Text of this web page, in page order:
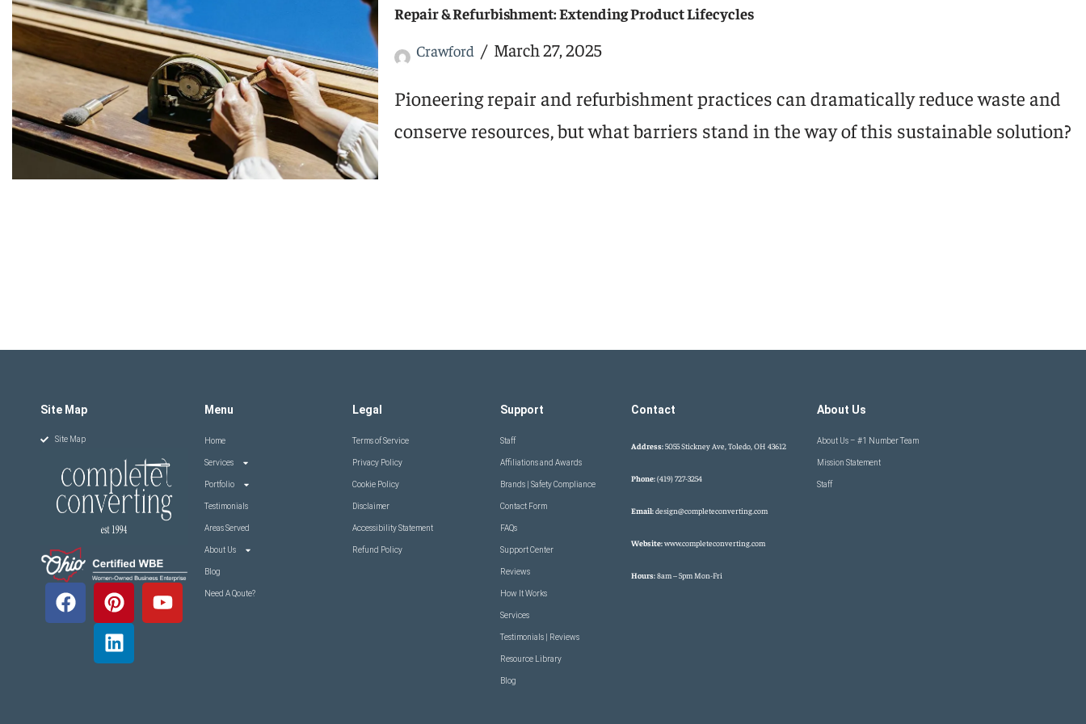
Repair & Refurbishment: Extending Product Lifecycles
Crawford
March 27, 2025
Pioneering repair and refurbishment practices can dramatically reduce waste and
conserve resources, but what barriers stand in the way of this sustainable solution?
Site Map
Site Map
Menu
Home
Services
Portfolio
Testimonials
Areas Served
About Us
Blog
Need A Qoute?
Legal
Terms of Service
Privacy Policy
Cookie Policy
Disclaimer
Accessibility Statement
Refund Policy
Support
Staff
Affiliations and Awards
Brands | Safety Compliance
Contact Form
FAQs
Support Center
Reviews
How It Works
Services
Testimonials | Reviews
Resource Library
Blog
Contact
Address:5055 Stickney Ave, Toledo, OH 43612
Phone:(419) 727-3254
Email:design@completeconverting.com
Website:www.completeconverting.com
Hours:8am – 5pm Mon-Fri
About Us
About Us – #1 Number Team
Mission Statement
Staff